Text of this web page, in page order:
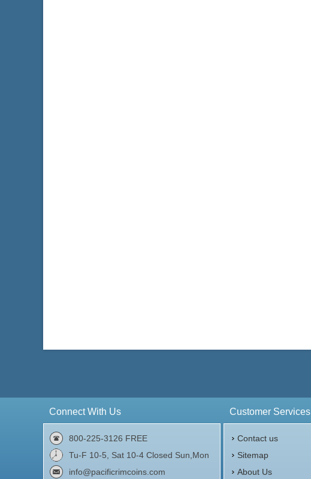
Connect With Us
800-225-3126 FREE
Tu-F 10-5, Sat 10-4 Closed Sun,Mon
info@pacificrimcoins.com
Customer Services
Contact us
Sitemap
About Us